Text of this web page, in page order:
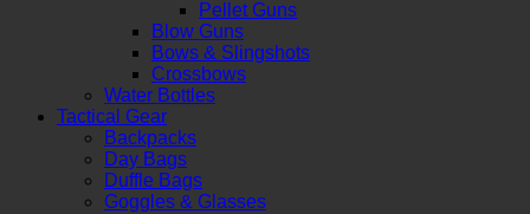
Pellet Guns
Blow Guns
Bows & Slingshots
Crossbows
Water Bottles
Tactical Gear
Backpacks
Day Bags
Duffle Bags
Goggles & Glasses